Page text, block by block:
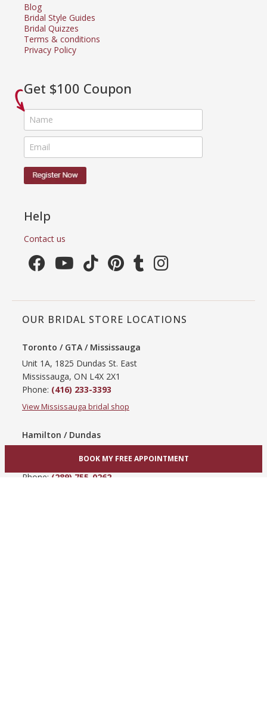
Blog
Bridal Style Guides
Bridal Quizzes
Terms & conditions
Privacy Policy
Get $100 Coupon
Help
Contact us
OUR BRIDAL STORE LOCATIONS
Toronto / GTA / Mississauga
Unit 1A, 1825 Dundas St. East
Mississauga, ON L4X 2X1
Phone: (416) 233-3393
View Mississauga bridal shop
Hamilton / Dundas
Hamilton, ON L9C 3A3
Phone: (289) 755-0262
BOOK MY FREE APPOINTMENT